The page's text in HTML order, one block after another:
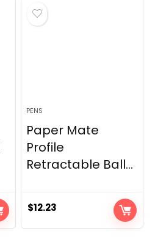
PENS
Paper Mate
Profile
Retractable Ball...
$12.23